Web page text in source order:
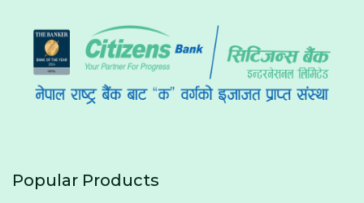
Popular Products